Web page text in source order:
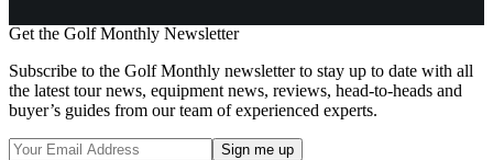
Get the Golf Monthly Newsletter
Subscribe to the Golf Monthly newsletter to stay up to date with all
the latest tour news, equipment news, reviews, head-to-heads and
buyer’s guides from our team of experienced experts.